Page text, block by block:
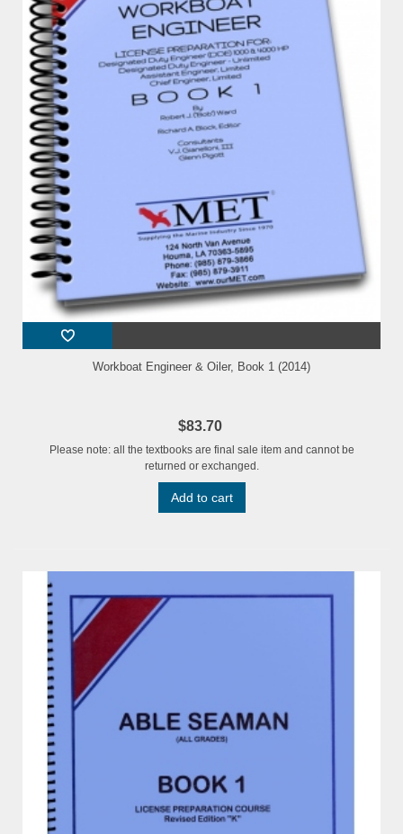
Workboat Engineer & Oiler, Book 1 (2014)
$83.70
Please note: all the textbooks are final sale item and cannot be
returned or exchanged.
Add to cart